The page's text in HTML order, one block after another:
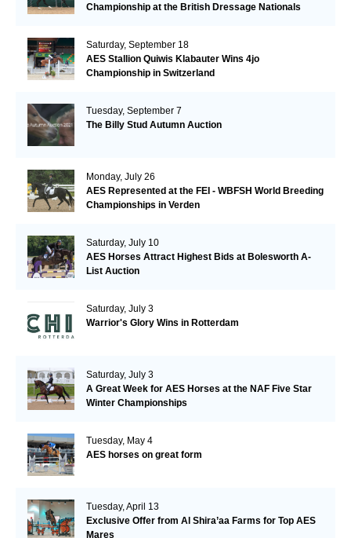
Championship at the British Dressage Nationals
Saturday, September 18
AES Stallion Quiwis Klabauter Wins 4jo
Championship in Switzerland
Tuesday, September 7
The Billy Stud Autumn Auction
Monday, July 26
AES Represented at the FEI - WBFSH World Breeding
Championships in Verden
Saturday, July 10
AES Horses Attract Highest Bids at Bolesworth A-
List Auction
Saturday, July 3
Warrior's Glory Wins in Rotterdam
Saturday, July 3
A Great Week for AES Horses at the NAF Five Star
Winter Championships
Tuesday, May 4
AES horses on great form
Tuesday, April 13
Exclusive Offer from Al Shira’aa Farms for Top AES
Mares